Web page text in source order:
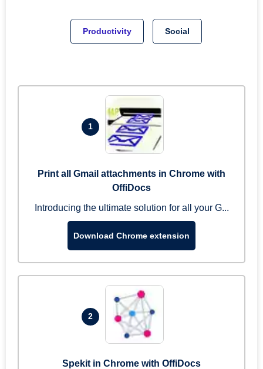
Productivity Social
1
Print all Gmail attachments in Chrome with
OffiDocs
Introducing the ultimate solution for all your G...
Download Chrome extension
2
Spekit in Chrome with OffiDocs